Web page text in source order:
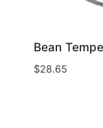
Bean
$28.65